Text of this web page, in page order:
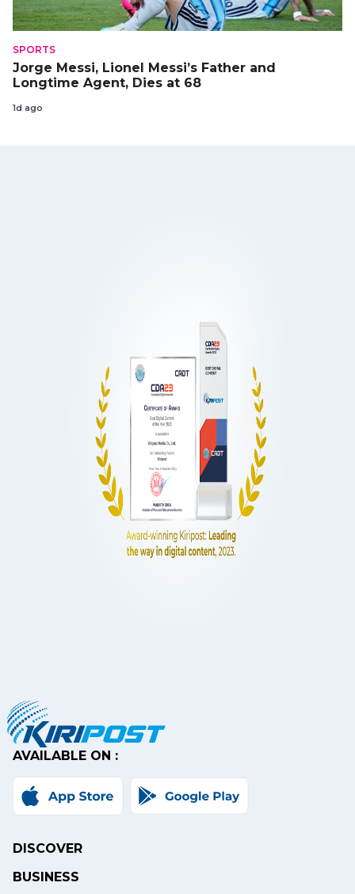
SPORTS
Jorge Messi, Lionel Messi’s Father and
Longtime Agent, Dies at 68
1d ago
AVAILABLE ON :
DISCOVER
BUSINESS